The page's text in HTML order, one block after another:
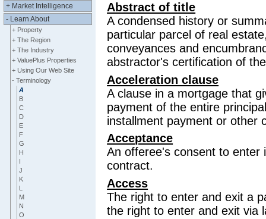
Abstract of title
A condensed history or
particular parcel of real
conveyances and
abstractor's certification of
Acceleration clause
A clause in a mortgage that
payment of the entire
installment payment or other
Acceptance
An offeree's consent to
contract.
Access
The right to enter and exit a
the right to enter and exit via
+ Market Intelligence
- Learn About
+ Property
+ The Region
+ The Industry
+ ValuePlus Properties
+ Using Our Web Site
- Terminology
A
B
C
D
E
F
G
H
I
J
K
L
M
N
O